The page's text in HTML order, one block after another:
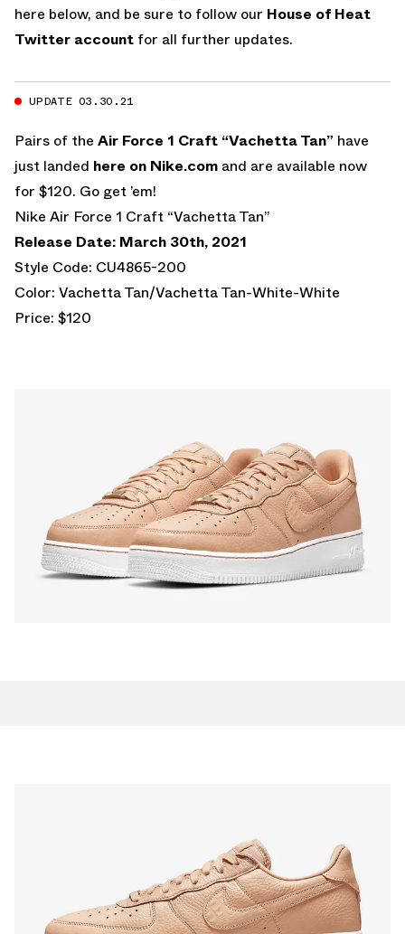
here below, and be sure to follow our House of Heat
Twitter account for all further updates.
UPDATE 03.30.21
Pairs of the Air Force 1 Craft “Vachetta Tan” have
just landed here on Nike.com and are available now
for $120. Go get ’em!
Nike Air Force 1 Craft “Vachetta Tan”
Release Date: March 30th, 2021
Style Code: CU4865-200
Color: Vachetta Tan/Vachetta Tan-White-White
Price: $120